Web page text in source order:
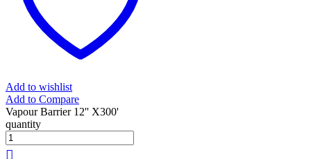
Add to wishlist
Add to Compare
Vapour Barrier 12'' X300'
quantity